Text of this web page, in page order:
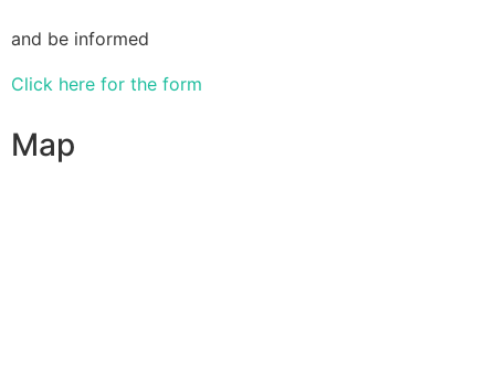
and be informed
Click here for the form
Map